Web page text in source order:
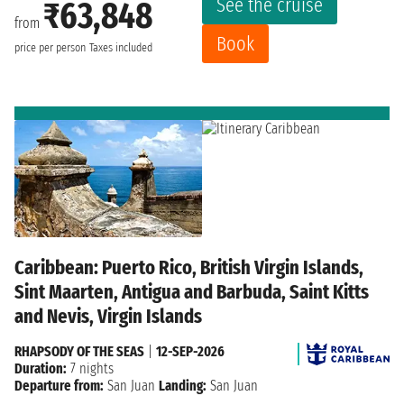
from ₹63,848
price per person Taxes included
See the cruise
Book
Caribbean: Puerto Rico, British Virgin Islands,
Sint Maarten, Antigua and Barbuda, Saint Kitts
and Nevis, Virgin Islands
RHAPSODY OF THE SEAS
12-SEP-2026
Duration: 7 nights
Departure from: San Juan Landing: San Juan